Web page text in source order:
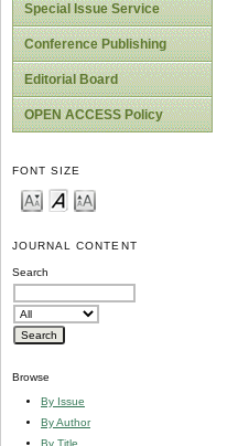
Special Issue Service
Conference Publishing
Editorial Board
OPEN ACCESS Policy
FONT SIZE
JOURNAL CONTENT
Search
Browse
By Issue
By Author
By Title